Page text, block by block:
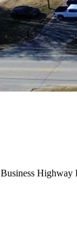
Highway